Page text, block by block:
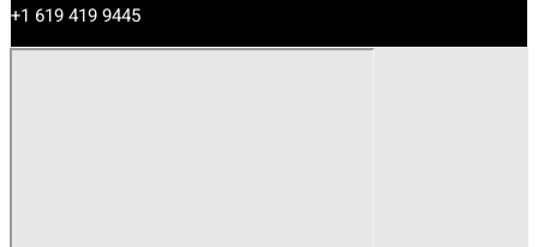
+1 619 419 9445